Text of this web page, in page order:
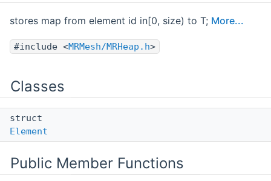
stores map from element id in[0, size) to T; More...
#include <MRMesh/MRHeap.h>
Classes
struct
Element
Public Member Functions